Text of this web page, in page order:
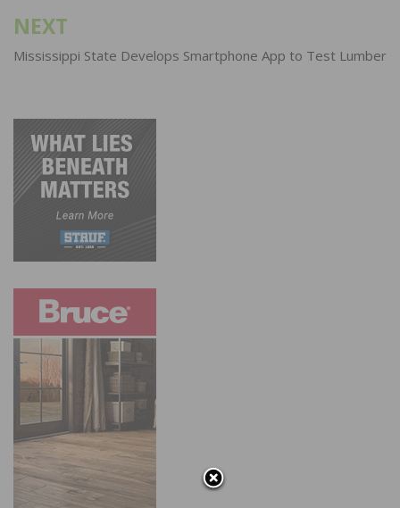
NEXT
Mississippi State Develops Smartphone App to Test Lumber